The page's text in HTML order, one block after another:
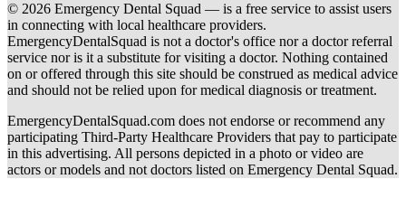
© 2026 Emergency Dental Squad — is a free service to assist users
in connecting with local healthcare providers.
EmergencyDentalSquad is not a doctor's office nor a doctor referral
service nor is it a substitute for visiting a doctor. Nothing contained
on or offered through this site should be construed as medical advice
and should not be relied upon for medical diagnosis or treatment.
EmergencyDentalSquad.com does not endorse or recommend any
participating Third-Party Healthcare Providers that pay to participate
in this advertising. All persons depicted in a photo or video are
actors or models and not doctors listed on Emergency Dental Squad.